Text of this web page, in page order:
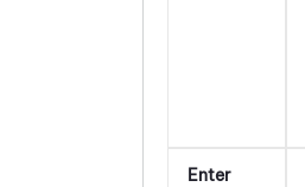
Enter